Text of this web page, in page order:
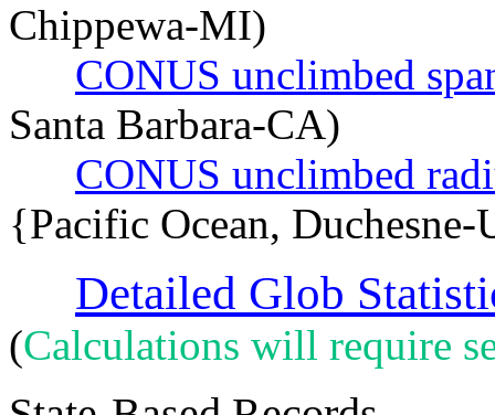
Chippewa-MI)
CONUS unclimbed
Santa Barbara-CA)
CONUS unclimbed
{Pacific Ocean,
Detailed Glob
(Calculations will require